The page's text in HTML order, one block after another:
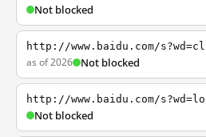
Not blocked
http://www.baidu.com/
as of 2026 Not blocked
http://www.baidu.com/
Not blocked